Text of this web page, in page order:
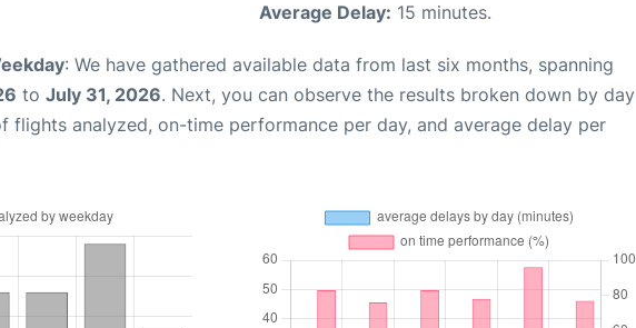
Average Delay: 15 minutes.
: We have gathered available data from last six months, spanning
to July 31, 2026. Next, you can observe the results broken down by day
flights analyzed, on-time performance per day, and average delay per